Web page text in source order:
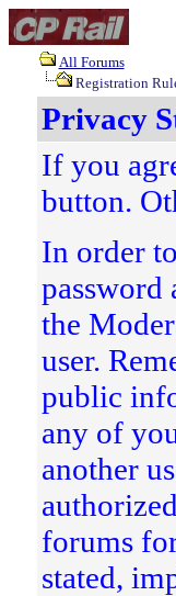
All Forums
Registration
Privacy
If you
button.
In order
password
the
user.
public
any of
another
forums
stated,